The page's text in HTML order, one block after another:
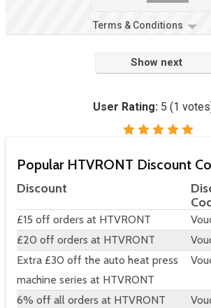
Terms & Conditions
Show next
User Rating: 5 (1
Popular HTVRONT Discount
Discount
£15 off orders at HTVRONT
£20 off orders at HTVRONT
Extra £30 off the auto heat press
machine series at HTVRONT
6% off all orders at HTVRONT